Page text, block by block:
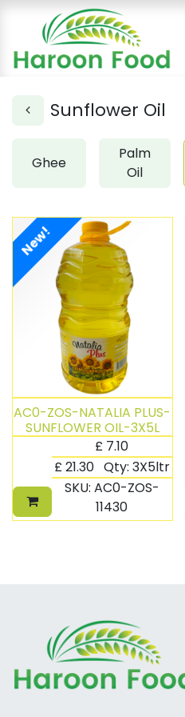
Sunflower Oil
Ghee
Palm
Oil
New!
AC0-ZOS-NATALIA PLUS-
SUNFLOWER OIL-3X5L
£ 7.10
£21.30 Qty: 3X5ltr
SKU: AC0-ZOS-
11430